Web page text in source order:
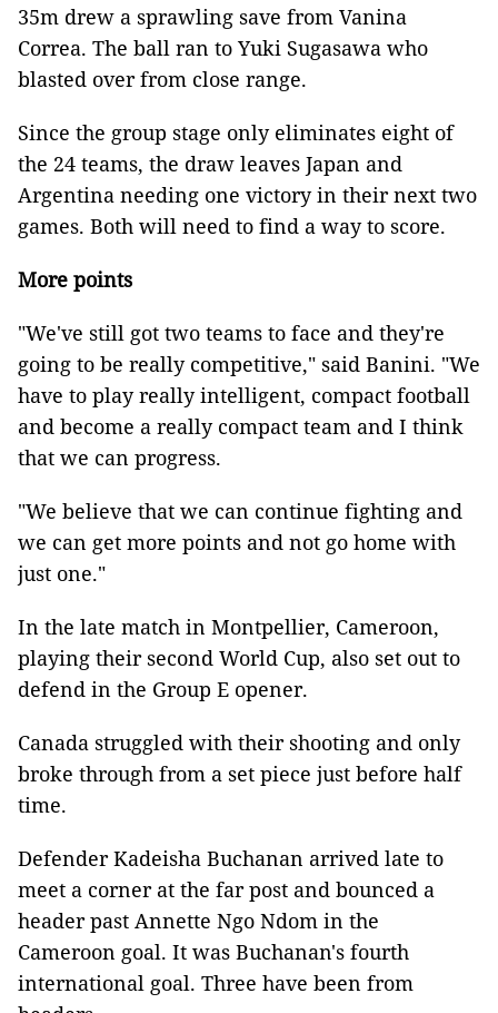
35m drew a sprawling save from Vanina
Correa. The ball ran to Yuki Sugasawa who
blasted over from close range.
Since the group stage only eliminates eight of
the 24 teams, the draw leaves Japan and
Argentina needing one victory in their next two
games. Both will need to find a way to score.
More points
"We've still got two teams to face and they're
going to be really competitive," said Banini. "We
have to play really intelligent, compact football
and become a really compact team and I think
that we can progress.
"We believe that we can continue fighting and
we can get more points and not go home with
just one."
In the late match in Montpellier, Cameroon,
playing their second World Cup, also set out to
defend in the Group E opener.
Canada struggled with their shooting and only
broke through from a set piece just before half
time.
Defender Kadeisha Buchanan arrived late to
meet a corner at the far post and bounced a
header past Annette Ngo Ndom in the
Cameroon goal. It was Buchanan's fourth
international goal. Three have been from